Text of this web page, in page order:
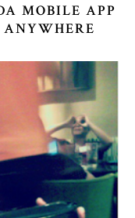
MOBILE APP